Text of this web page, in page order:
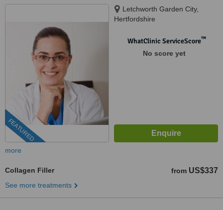
FEATURED
Letchworth Garden City,
Hertfordshire
WhatClinic ServiceScore™
No score yet
more
Collagen Filler from US$337
See more treatments